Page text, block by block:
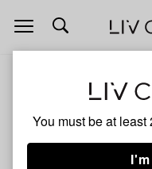
You must be at least
Open
navigation
JUNGLE